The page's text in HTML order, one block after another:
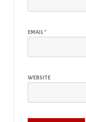
EMAIL*
WEBSITE